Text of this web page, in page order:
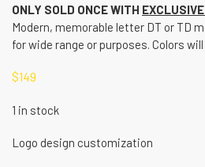
ONLY SOLD ONCE WITH
Modern, memorable letter DT or TD
for wide range or purposes. Colors
$149
1 in stock
Logo design customization